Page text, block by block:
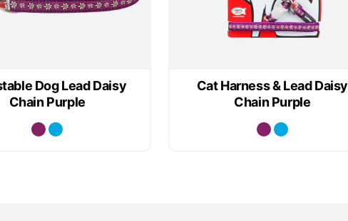
Dog Lead Daisy
Chain Purple
Cat Harness & Lead Daisy
Chain Purple